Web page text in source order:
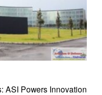
ASI Powers Innovation